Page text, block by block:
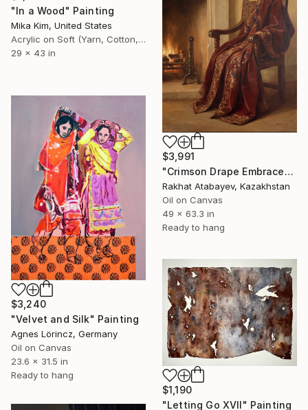
"In a Wood" Painting
Mika Kim, United States
Acrylic on Soft (Yarn, Cotton, Fabric)
29 x 43 in
$3,991
"Crimson Drape Embrace" Painting
Rakhat Atabayev, Kazakhstan
Oil on Canvas
49 x 63.3 in
Ready to hang
$3,240
"Velvet and Silk" Painting
Agnes Lörincz, Germany
Oil on Canvas
23.6 x 31.5 in
Ready to hang
$1,190
"Letting Go XVII" Painting